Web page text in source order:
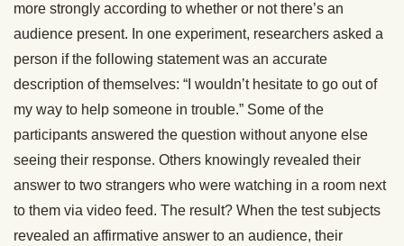
more strongly according to whether or not there’s an
audience present. In one experiment, researchers asked a
person if the following statement was an accurate
description of themselves: “I wouldn’t hesitate to go out of
my way to help someone in trouble.” Some of the
participants answered the question without anyone else
seeing their response. Others knowingly revealed their
answer to two strangers who were watching in a room next
to them via video feed. The result? When the test subjects
revealed an affirmative answer to an audience, their